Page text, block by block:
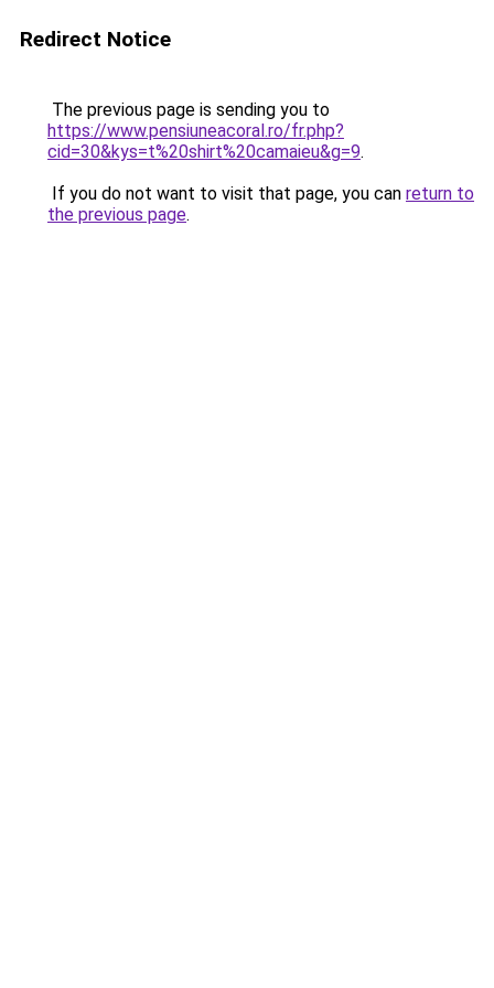
Redirect Notice
The previous page is sending you to
https://www.pensiuneacoral.ro/fr.php?
cid=30&kys=t%20shirt%20camaieu&g=9.
If you do not want to visit that page, you can return to
the previous page.